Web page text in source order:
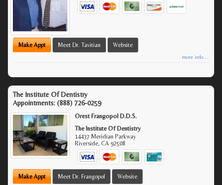
Make Appt Meet Dr. Tavitian Website
more info ...
The Institute Of Dentistry
Appointments: (888) 726-0259
Orest Frangopol D.D.S.
The Institute Of Dentistry
14437 Meridian Parkway
Riverside,CA 92508
Make Appt Meet Dr. Frangopol Website